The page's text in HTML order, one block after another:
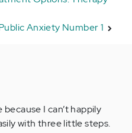
Anxiety Number 1
I can’t happily
with three little steps.